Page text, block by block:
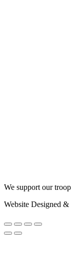
We support our
Website Designed